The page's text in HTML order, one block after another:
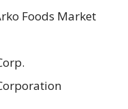
Foods Market